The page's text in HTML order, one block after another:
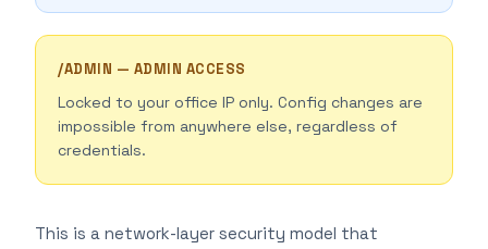
/ADMIN — ADMIN ACCESS
Locked to your office IP only. Config changes are
impossible from anywhere else, regardless of
credentials.
This is a network-layer security model that